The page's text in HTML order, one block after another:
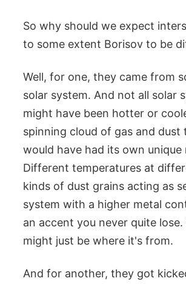
So why should we expect
to some extent Borisov to be
Well, for one, they came from
solar system. And not all solar
might have been hotter or
spinning cloud of gas and
would have had its own
Different temperatures at
kinds of dust grains acting as
system with a higher metal
an accent you never quite
might just be where it's from.
And for another, they got